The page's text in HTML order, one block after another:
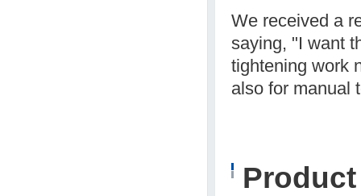
We received a
saying, "I want
tightening work
also for manual